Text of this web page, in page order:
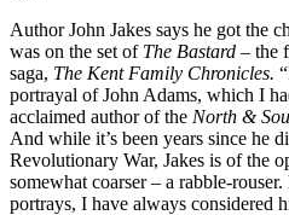
Author John Jakes says he got the
was on the set of The Bastard – the
saga, The Kent Family Chronicles.
portrayal of John Adams, which I
acclaimed author of the North &
And while it’s been years since he
Revolutionary War, Jakes is of the
somewhat coarser – a rabble-
portrays, I have always considered